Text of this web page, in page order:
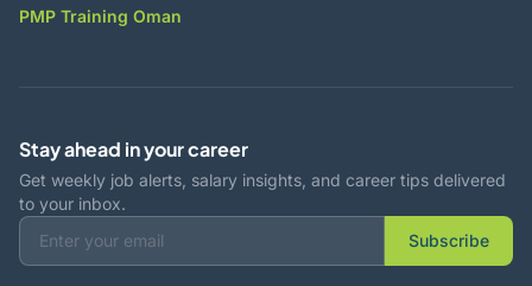
PMP Training Oman
Stay ahead in your career
Get weekly job alerts, salary insights, and career tips delivered
to your inbox.
Subscribe